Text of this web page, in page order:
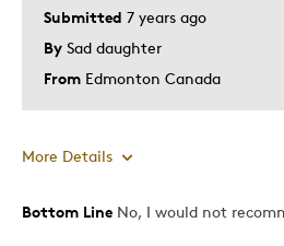
Hobby
Lifetime
Memorabilia
Older Children
Yourself
Grandparent,
Submitted 7 years ago
By Sad daughter
From Edmonton Canada
More Details
Cons
Bottom Line No, I would not